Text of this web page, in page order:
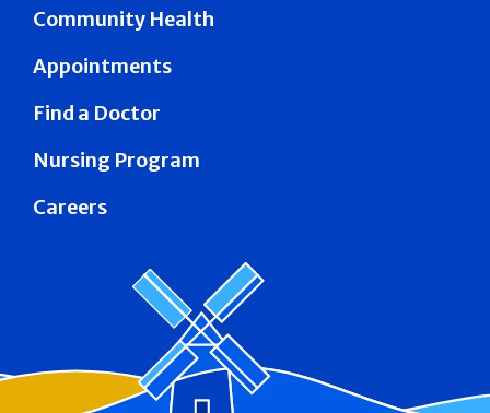
Community Health
Appointments
Find a Doctor
Nursing Program
Careers